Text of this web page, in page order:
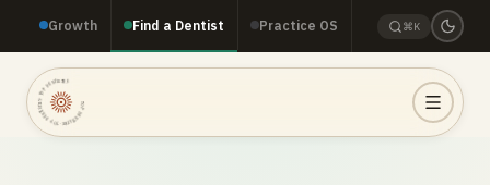
Growth Find a Dentist Practice OS ⌘K
TOP DENTISTRY · TOP DENTISTRY · TOP DENTISTRY ·